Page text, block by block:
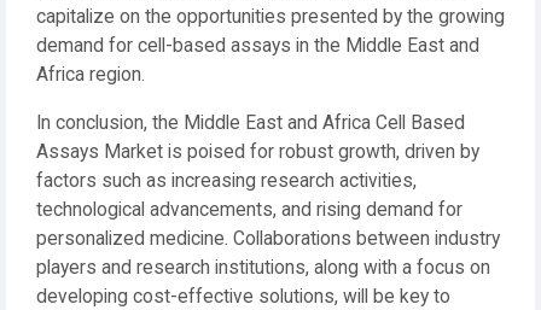
capitalize on the opportunities presented by the growing
demand for cell-based assays in the Middle East and
Africa region.
In conclusion, the Middle East and Africa Cell Based
Assays Market is poised for robust growth, driven by
factors such as increasing research activities,
technological advancements, and rising demand for
personalized medicine. Collaborations between industry
players and research institutions, along with a focus on
developing cost-effective solutions, will be key to